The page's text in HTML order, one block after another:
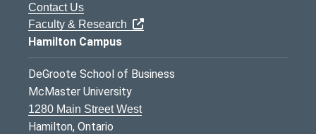
Contact Us
Faculty & Research
Hamilton Campus
DeGroote School of Business
McMaster University
1280 Main Street West
Hamilton, Ontario